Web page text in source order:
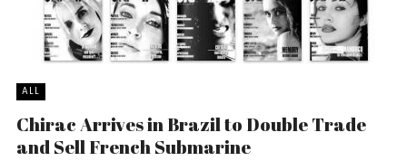
ALL
Chirac Arrives in Brazil to Double Trade
and Sell French Submarine